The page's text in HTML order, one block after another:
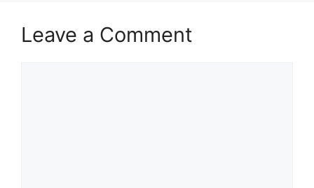
Leave a Comment